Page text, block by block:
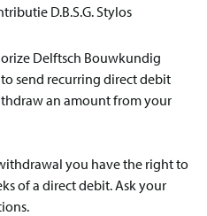
D.B.S.G. Stylos
Delftsch Bouwkundig
send recurring direct debit
an amount from your
you have the right to
of a direct debit. Ask your